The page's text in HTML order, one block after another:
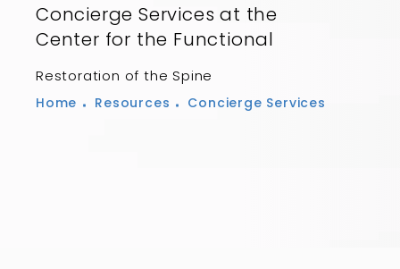
Concierge Services at the
Center for the Functional
Restoration of the Spine
Home Resources Concierge Services